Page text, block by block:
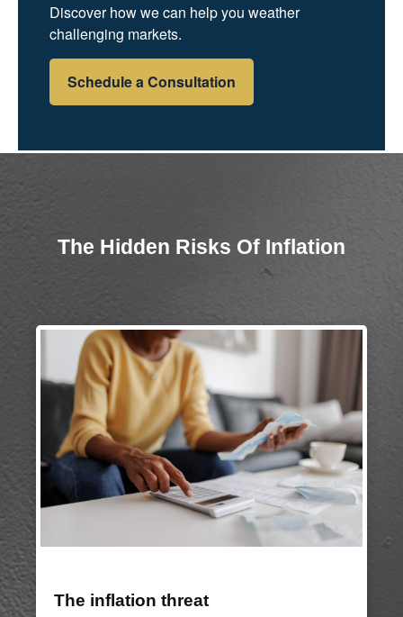
Discover how we can help you weather
challenging markets.
Schedule a Consultation
The Hidden Risks Of Inflation
The inflation threat